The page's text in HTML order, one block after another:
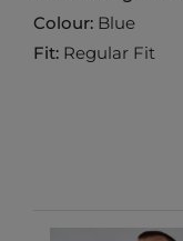
Colour: Blue
Fit: Regular Fit